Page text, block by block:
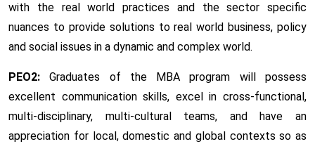
with the real world practices and the sector specific
nuances to provide solutions to real world business, policy
and social issues in a dynamic and complex world.
PEO2: Graduates of the MBA program will possess
excellent communication skills, excel in cross-functional,
multi-disciplinary, multi-cultural teams, and have an
appreciation for local, domestic and global contexts so as